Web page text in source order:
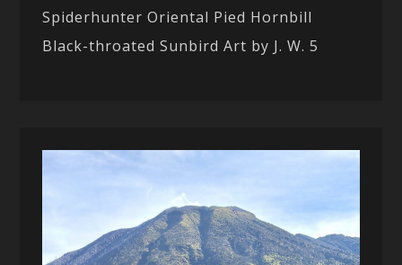
Spiderhunter Oriental Pied Hornbill
Black-throated Sunbird Art by J. W. 5